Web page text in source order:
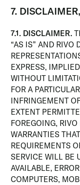
7.
7.1. DISCLAIMER.
“AS IS” AND RIVO
EXPRESS,
WITHOUT
FOR A
INFRINGEMENT
EXTENT
FOREGOING,
WARRANTIES
REQUIREMENTS
SERVICE WILL BE
AVAILABLE,
COMPUTERS,